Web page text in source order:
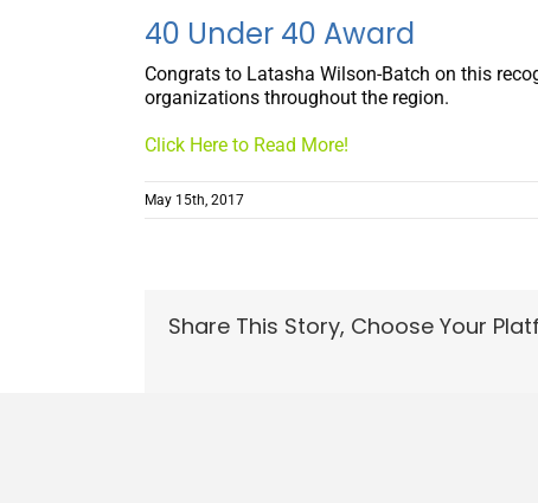
40 Under 40 Award
Congrats to Latasha Wilson-Batch on this
organizations throughout the region.
Click Here to Read More!
May 15th, 2017
Share This Story, Choose Your